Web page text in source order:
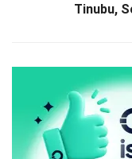
Tinubu,